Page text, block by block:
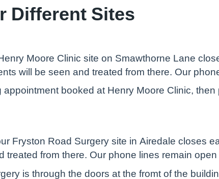
Different Sites
Moore Clinic site on Smawthorne Lane
will be seen and treated from there. Our
booked at Henry Moore Clinic,
Fryston Road Surgery site in Airedale closes
treated from there. Our phone lines remain
is through the doors at the fromt of the